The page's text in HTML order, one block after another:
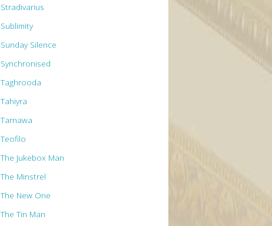
Stradivarius
Sublimity
Sunday Silence
Synchronised
Taghrooda
Tahiyra
Tarnawa
Teofilo
The Jukebox Man
The Minstrel
The New One
The Tin Man